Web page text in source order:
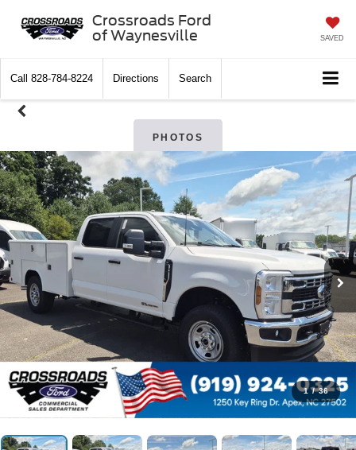
Crossroads Ford
of Waynesville
SAVED
Call 828-784-8224 Directions Search
PHOTOS
1 / 36